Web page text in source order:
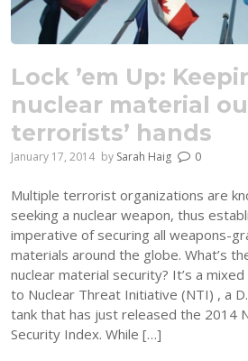
Lock ’em Up:
nuclear material
terrorists’ hands
January 17, 2014 by Sarah Haig 0
Multiple terrorist organizations are
seeking a nuclear weapon, thus
imperative of securing all weapons-
materials around the globe. What’s
nuclear material security? It’s a
to Nuclear Threat Initiative (NTI) , a
tank that has just released the 2014
Security Index. While […]